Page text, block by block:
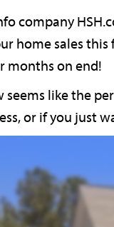
company
home sales
months on end!
seems like the
or if you just